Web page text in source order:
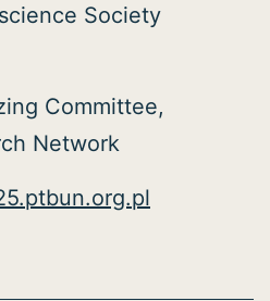
Society
Committee,
Network